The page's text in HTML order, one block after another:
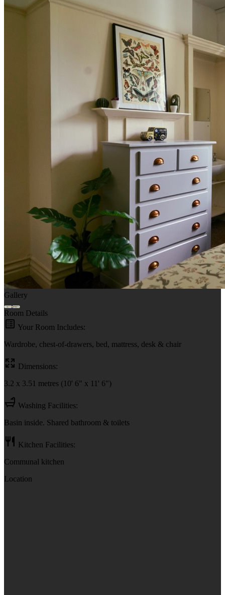
Gallery
Room Details
Your Room Includes:
Wardrobe, chest-of-drawers, bed, mattress, desk & chair
Dimensions:
3.2 x 3.51 metres (10' 6" x 11' 6")
Washing Facilities:
Basin inside. Shared bathroom & toilets
Kitchen Facilities:
Communal kitchen
Location